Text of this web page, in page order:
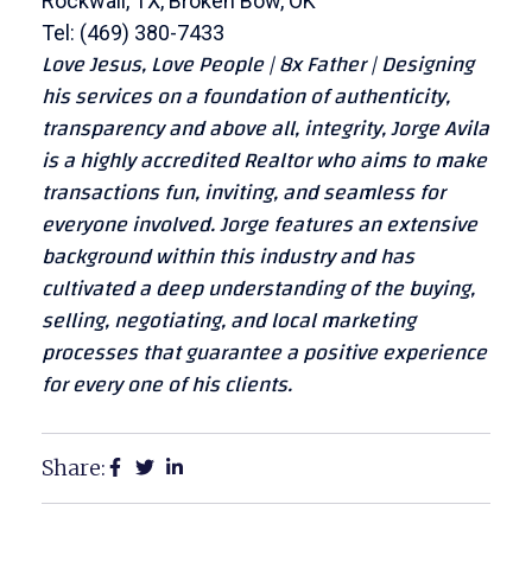
Tel: (469) 380-7433
Love Jesus, Love People | 8x Father | Designing
his services on a foundation of authenticity,
transparency and above all, integrity, Jorge Avila
is a highly accredited Realtor who aims to make
transactions fun, inviting, and seamless for
everyone involved. Jorge features an extensive
background within this industry and has
cultivated a deep understanding of the buying,
selling, negotiating, and local marketing
processes that guarantee a positive experience
for every one of his clients.
Share: